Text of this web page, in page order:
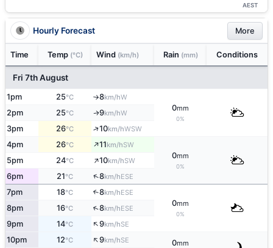
AEST
Hourly Forecast More
Time Temp (°C) Wind (km/h) Rain (mm) Conditions
Fri 7th August
1pm 25°C ↑8km/hW
0mm
0%
2pm 25°C ↑9km/hW
3pm 26°C ↑10km/hWSW
4pm 26°C ↑11km/hSW
0mm
0%
5pm 24°C ↑10km/hSW
6pm 21°C ↑8km/hESE
7pm 18°C ↑8km/hESE
0mm
0%
8pm 16°C ↑8km/hESE
9pm 14°C ↑9km/hSE
10pm 12°C ↑9km/hSE 0mm